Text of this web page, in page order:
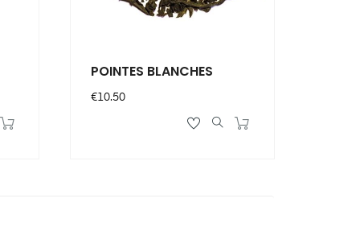
POINTES BLANCHES
Price
€10.50